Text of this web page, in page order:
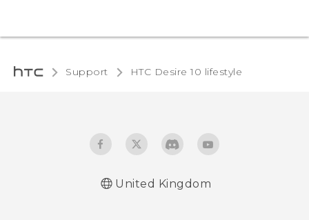
Support HTC Desire 10 lifestyle‎
United Kingdom